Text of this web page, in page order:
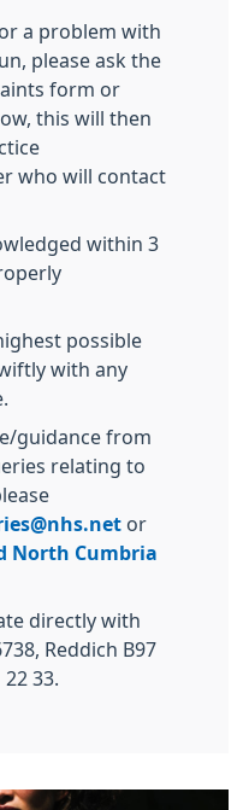
a problem with
please ask the
form or
this will then
who will contact
within 3
possible
with any
guidance from
relating to
or
North Cumbria
directly with
Reddich B97
33.